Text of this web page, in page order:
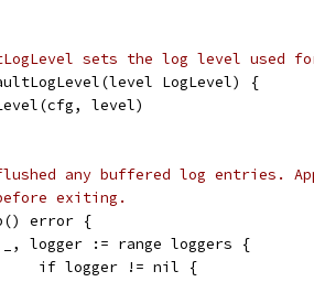
sets the log level used
LogLevel) {
level)
any buffered log entries.
exiting.
error {
_, logger := range loggers {
		if logger != nil {